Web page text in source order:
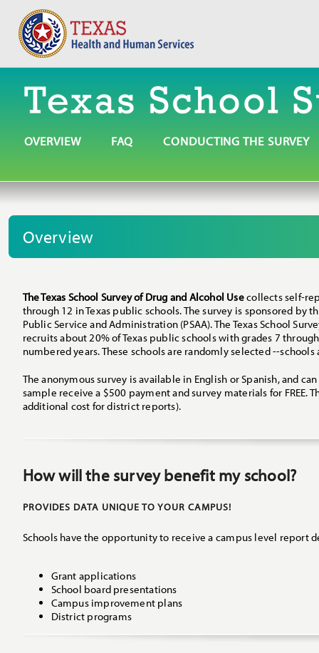
OVERVIEW FAQ CONDUCTING THE SURVEY
Overview
The Texas School Survey of Drug and Alcohol Usecollects self-
through 12 in Texas public schools. The survey is sponsored by
Public Service and Administration (PSAA). The Texas School
recruits about 20% of Texas public schools with grades 7
numbered years. These schools are randomly selected --
The anonymous survey is available in English or Spanish, and
sample receive a $500 payment and survey materials for
additional cost for district reports).
How will the survey benefit my school?
PROVIDES DATA UNIQUE TO YOUR CAMPUS!
Schools have the opportunity to receive a campus level report
Grant applications
School board presentations
Campus improvement plans
District programs